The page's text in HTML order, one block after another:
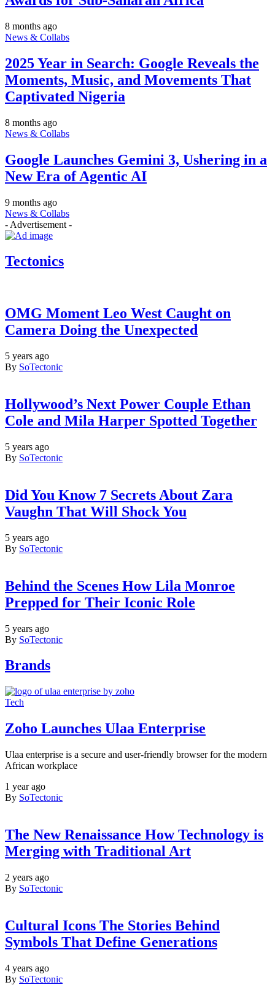
8 months ago
News & Collabs
2025 Year in Search: Google Reveals the
Moments, Music, and Movements That
Captivated Nigeria
8 months ago
News & Collabs
Google Launches Gemini 3, Ushering in a
New Era of Agentic AI
9 months ago
News & Collabs
- Advertisement -
Tectonics
OMG Moment Leo West Caught on
Camera Doing the Unexpected
5 years ago
By SoTectonic
Hollywood’s Next Power Couple Ethan
Cole and Mila Harper Spotted Together
5 years ago
By SoTectonic
Did You Know 7 Secrets About Zara
Vaughn That Will Shock You
5 years ago
By SoTectonic
Behind the Scenes How Lila Monroe
Prepped for Their Iconic Role
5 years ago
By SoTectonic
Brands
Tech
Zoho Launches Ulaa Enterprise
Ulaa enterprise is a secure and user-friendly browser for the modern
African workplace
1 year ago
By SoTectonic
The New Renaissance How Technology is
Merging with Traditional Art
2 years ago
By SoTectonic
Cultural Icons The Stories Behind
Symbols That Define Generations
4 years ago
By SoTectonic